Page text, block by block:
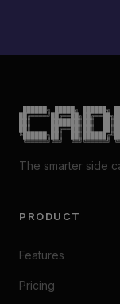
██████╗ █████╗ ██████╗
██║     ███████║██║
██║     ██╔══██║██║
╚██████╗██║
╚═════╝╚═╝  ╚═╝╚═════╝
The smarter side
PRODUCT
Features
Pricing